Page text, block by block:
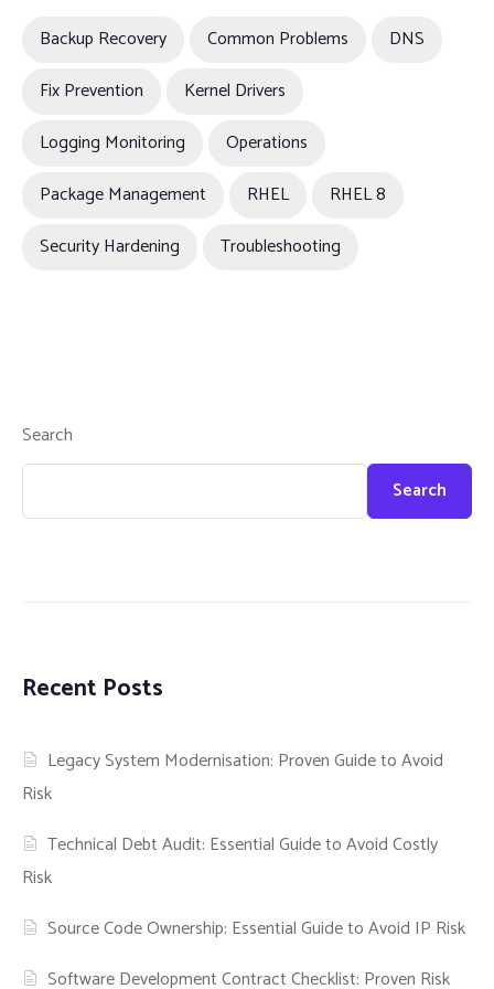
Backup Recovery Common Problems
DNS
Fix Prevention
Kernel Drivers
Logging Monitoring
Operations
Package Management
RHEL
RHEL 8
Security Hardening
Troubleshooting
Search
Search
Recent Posts
Legacy System Modernisation: Proven Guide to Avoid
Risk
Technical Debt Audit: Essential Guide to Avoid Costly
Risk
Source Code Ownership: Essential Guide to Avoid IP Risk
Software Development Contract Checklist: Proven Risk